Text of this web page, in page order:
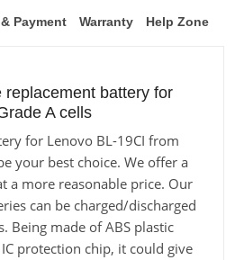
Payment Warranty Help Zone
replacement battery for
A cells
for Lenovo BL-19CI from
your best choice. We offer a
a more reasonable price. Our
can be charged/discharged
Being made of ABS plastic
protection chip, it could give